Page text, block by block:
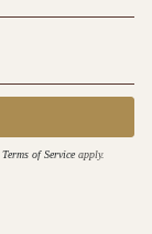
Terms of Service apply.